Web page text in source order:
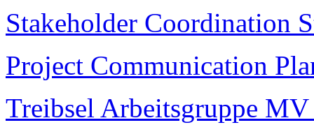
Stakeholder Coordination
Project Communication
Treibsel Arbeitsgruppe